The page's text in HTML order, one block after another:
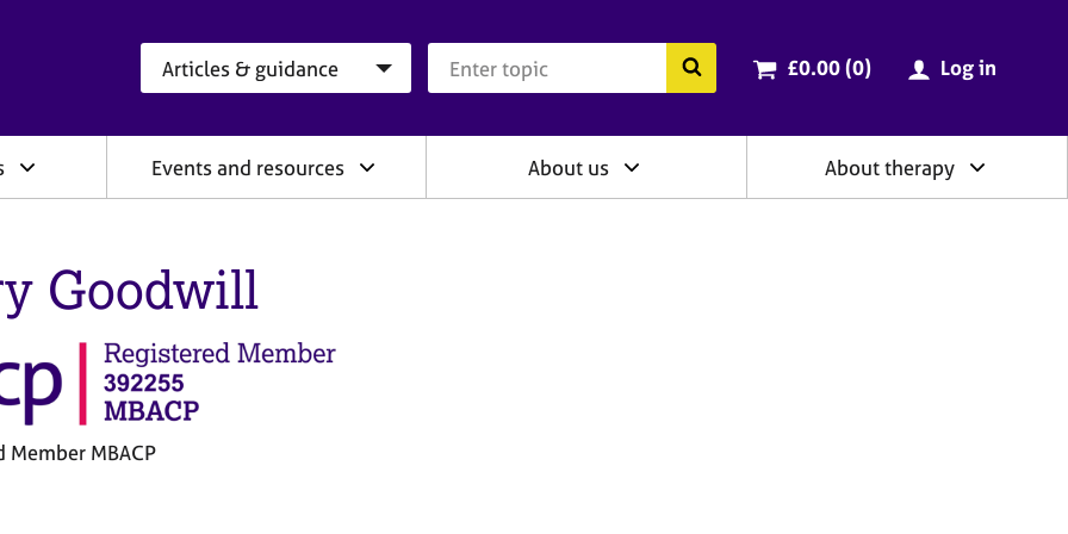
Search the BACP website
Cart total:
£0.00 (0items
) Log in
Events and resources About us About therapy
Goodwill
Member MBACP